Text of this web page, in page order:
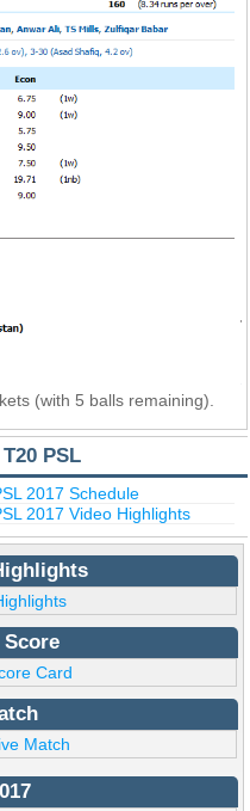
(with 5 balls remaining).
PSL
2017 Schedule
2017 Video Highlights
Score
Card
Match